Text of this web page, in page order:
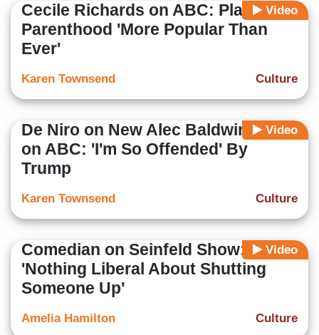
Video
Cecile Richards on ABC: Planned
Parenthood 'More Popular Than
Ever'
Culture
Karen Townsend
Video
De Niro on New Alec Baldwin Show
on ABC: 'I'm So Offended' By
Trump
Culture
Karen Townsend
Video
Comedian on Seinfeld Show:
'Nothing Liberal About Shutting
Someone Up'
Culture
Amelia Hamilton